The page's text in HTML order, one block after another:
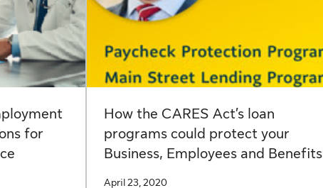
for
How the CARES Act’s loan
programs could protect your
Business, Employees and Benefits
April 23, 2020